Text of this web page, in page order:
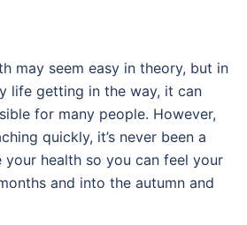
may seem easy in theory, but in
life getting in the way, it can
for many people. However,
quickly, it’s never been a
health so you can feel your
and into the autumn and